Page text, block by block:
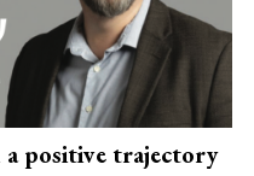
a positive trajectory